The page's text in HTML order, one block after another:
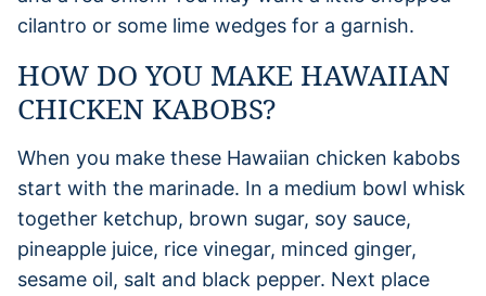
cilantro or some lime wedges for a garnish.
HOW DO YOU MAKE HAWAIIAN
CHICKEN KABOBS?
When you make these Hawaiian chicken kabobs
start with the marinade. In a medium bowl whisk
together ketchup, brown sugar, soy sauce,
pineapple juice, rice vinegar, minced ginger,
sesame oil, salt and black pepper. Next place